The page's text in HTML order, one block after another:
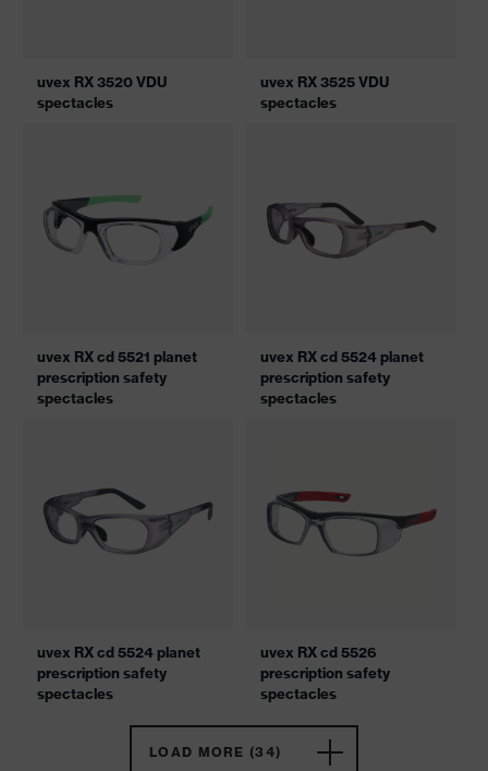
uvex RX 3520 VDU
spectacles
uvex RX 3525 VDU
spectacles
uvex RX cd 5521 planet
prescription safety
spectacles
uvex RX cd 5524 planet
prescription safety
spectacles
uvex RX cd 5524 planet
prescription safety
spectacles
uvex RX cd 5526
prescription safety
spectacles
LOAD MORE (34)